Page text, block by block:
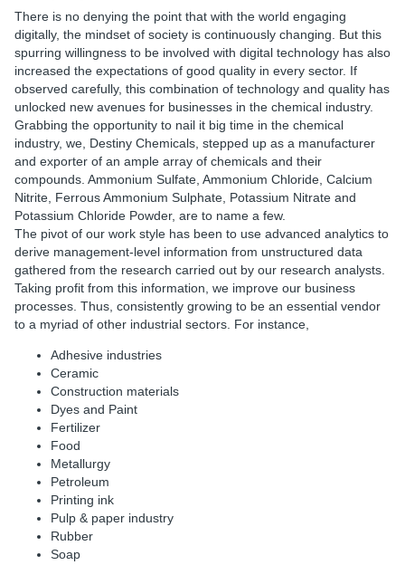
There is no denying the point that with the world engaging
digitally, the mindset of society is continuously changing. But this
spurring willingness to be involved with digital technology has also
increased the expectations of good quality in every sector. If
observed carefully, this combination of technology and quality has
unlocked new avenues for businesses in the chemical industry.
Grabbing the opportunity to nail it big time in the chemical
industry, we, Destiny Chemicals, stepped up as a manufacturer
and exporter of an ample array of chemicals and their
compounds. Ammonium Sulfate, Ammonium Chloride, Calcium
Nitrite, Ferrous Ammonium Sulphate, Potassium Nitrate and
Potassium Chloride Powder, are to name a few.
The pivot of our work style has been to use advanced analytics to
derive management-level information from unstructured data
gathered from the research carried out by our research analysts.
Taking profit from this information, we improve our business
processes. Thus, consistently growing to be an essential vendor
to a myriad of other industrial sectors. For instance,
Adhesive industries
Ceramic
Construction materials
Dyes and Paint
Fertilizer
Food
Metallurgy
Petroleum
Printing ink
Pulp & paper industry
Rubber
Soap